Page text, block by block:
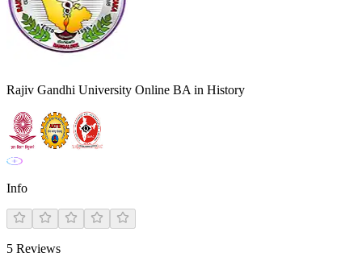
Rajiv Gandhi University Online BA in History
Info
5 Reviews